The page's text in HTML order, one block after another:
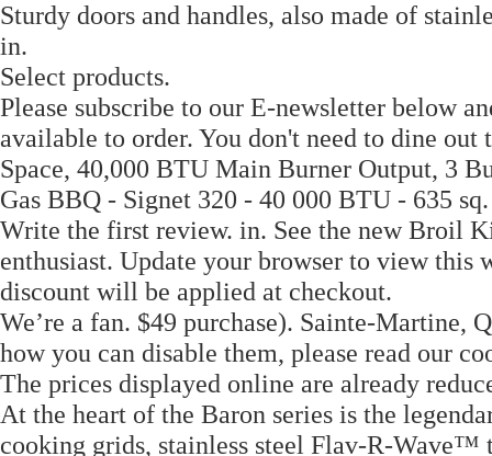
Sturdy doors and handles, also made of
in.
Select products.
Please subscribe to our E-newsletter below
available to order. You don't need to dine
Space, 40,000 BTU Main Burner Output, 3
Gas BBQ - Signet 320 - 40 000 BTU - 635 sq.
Write the first review. in. See the new Broil
enthusiast. Update your browser to view
discount will be applied at checkout.
We’re a fan. $49 purchase). Sainte-Martine,
how you can disable them, please read our
The prices displayed online are already
At the heart of the Baron series is the
cooking grids, stainless steel Flav-R-